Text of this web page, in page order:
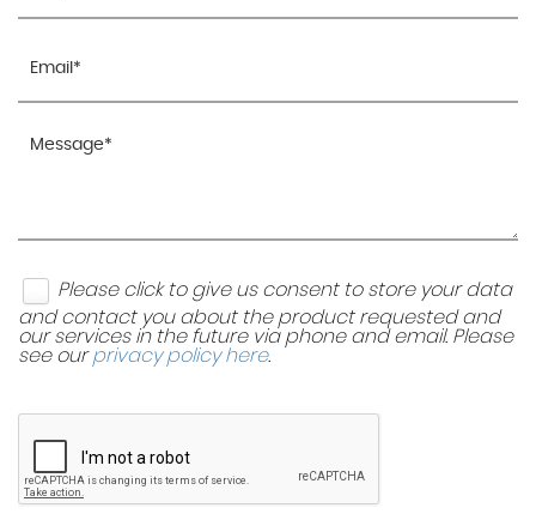
Please click to give us consent to store your data
and contact you about the product requested and
our services in the future via phone and email. Please
see ourprivacy policy here.